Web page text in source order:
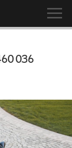
036